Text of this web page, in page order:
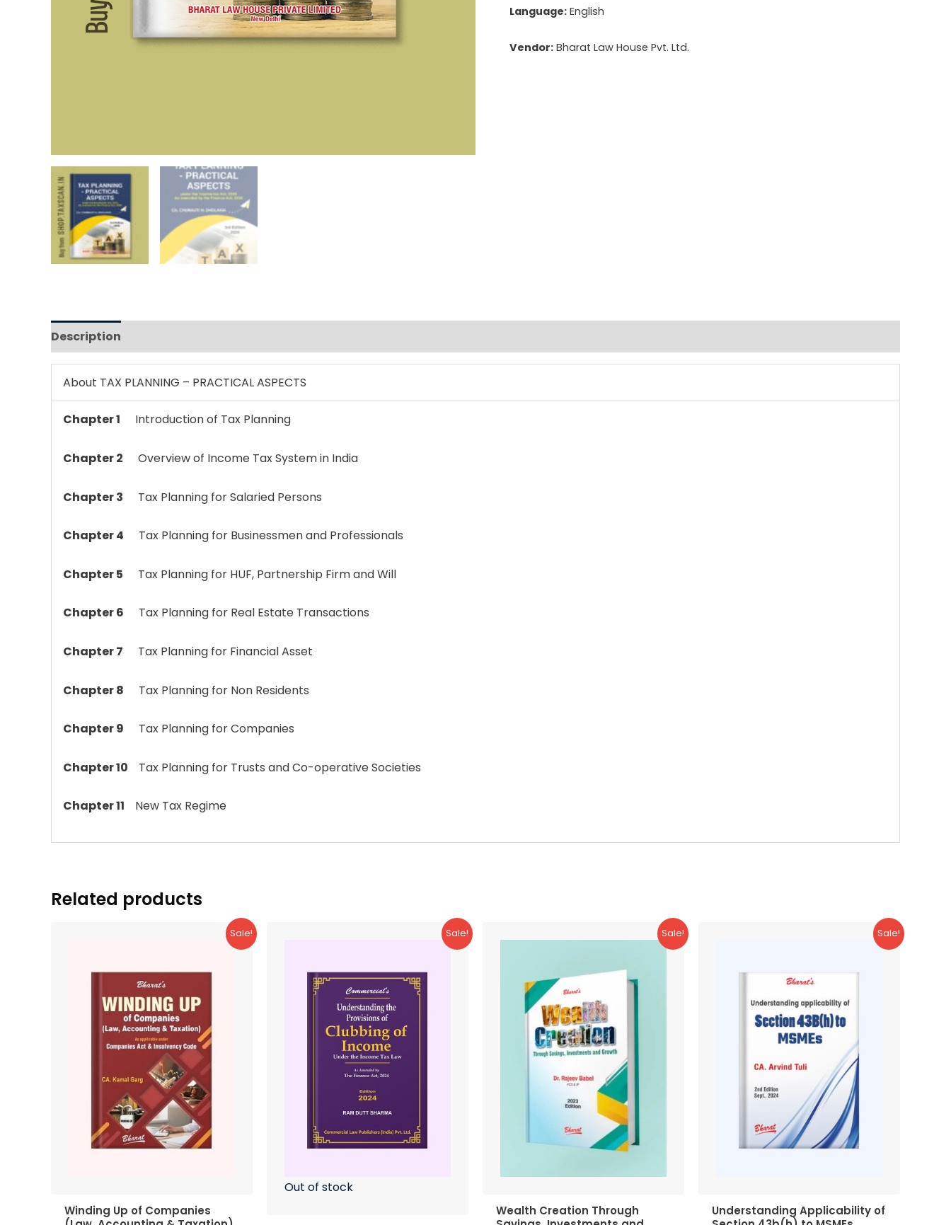
Language: English
Vendor: Bharat Law House Pvt. Ltd.
Description
About TAX PLANNING – PRACTICAL ASPECTS
Chapter 1 Introduction of Tax Planning
Chapter 2 Overview of Income Tax System in India
Chapter 3 Tax Planning for Salaried Persons
Chapter 4 Tax Planning for Businessmen and Professionals
Chapter 5 Tax Planning for HUF, Partnership Firm and Will
Chapter 6 Tax Planning for Real Estate Transactions
Chapter 7 Tax Planning for Financial Asset
Chapter 8 Tax Planning for Non Residents
Chapter 9 Tax Planning for Companies
Chapter 10 Tax Planning for Trusts and Co-operative Societies
Chapter 11 New Tax Regime
Related products
Sale!
Winding Up of Companies
Sale!
Out of stock
Sale!
Wealth Creation Through
Sale!
Understanding Applicability of